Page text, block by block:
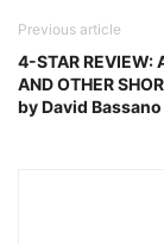
Previous article
4-STAR REVIEW:
AND OTHER
by David Bassano